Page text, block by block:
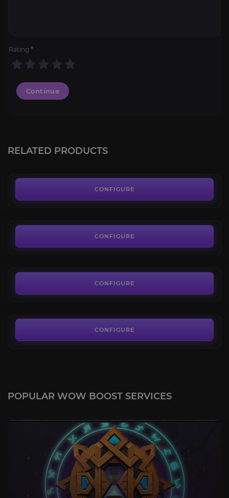
Rating *
Continue
RELATED PRODUCTS
CONFIGURE
Flameward Hippogryph
CONFIGURE
CONFIGURE
CONFIGURE
POPULAR WOW BOOST SERVICES